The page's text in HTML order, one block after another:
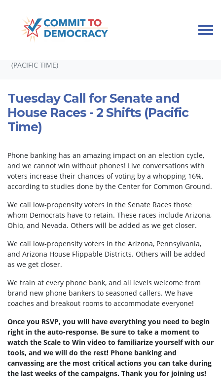
Skip navigation
(PACIFIC TIME)
Tuesday Call for Senate and
House Races - 2 Shifts (Pacific
Time)
Phone banking has an amazing impact on an election cycle,
and we cannot win without phones! Live conversations with
voters increase their chances of voting by a whopping 16%,
according to studies done by the Center for Common Ground.
We call low-propensity voters in the Senate Races those
whom Democrats have to retain. These races include Arizona,
Ohio, and Nevada. Others will be added as we get closer.
We call low-propensity voters in the Arizona, Pennsylvania,
and Arizona House Flippable Districts. Others will be added
as we get closer.
We train at every phone bank, and all levels welcome from
brand new phone bankers to seasoned callers. We have
coaches and breakout rooms to accommodate everyone!
Once you RSVP, you will have everything you need to begin
right in the auto-response. Be sure to take a moment to
watch the Scale to Win video to familiarize yourself with our
tools, and we will do the rest! Phone banking and
canvassing are the most critical actions you can take during
the last weeks of the campaigns. Thank you for joining us!